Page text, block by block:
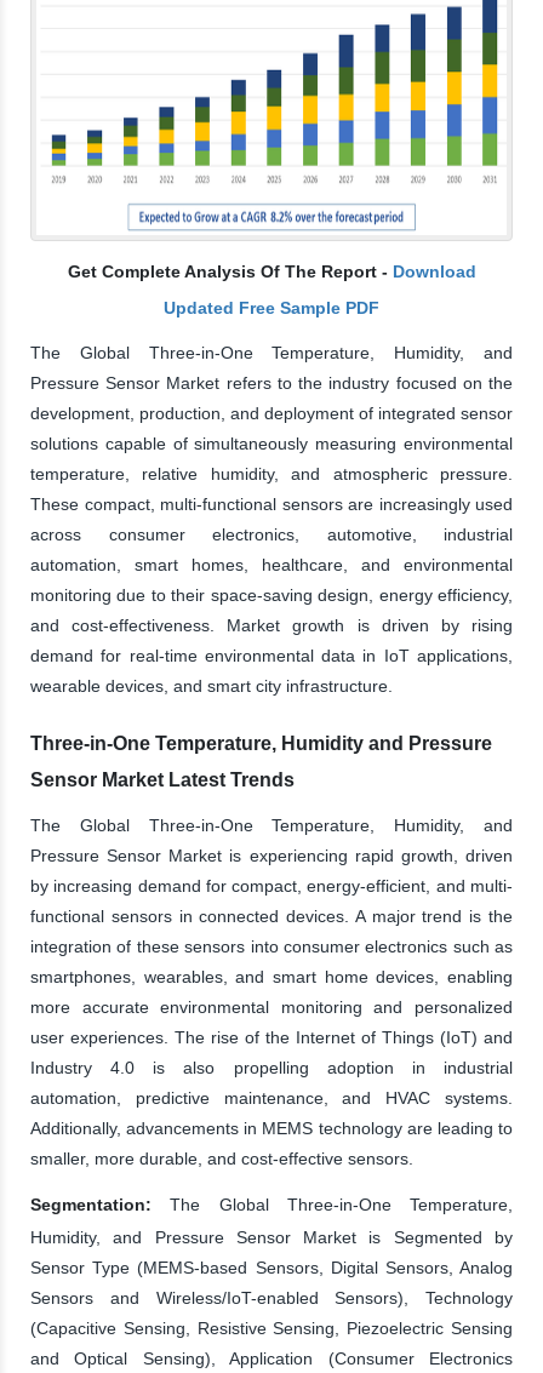
Get Complete Analysis Of The Report - Download
Updated Free Sample PDF
The Global Three-in-One Temperature, Humidity, and
Pressure Sensor Market refers to the industry focused on the
development, production, and deployment of integrated sensor
solutions capable of simultaneously measuring environmental
temperature, relative humidity, and atmospheric pressure.
These compact, multi-functional sensors are increasingly used
across consumer electronics, automotive, industrial
automation, smart homes, healthcare, and environmental
monitoring due to their space-saving design, energy efficiency,
and cost-effectiveness. Market growth is driven by rising
demand for real-time environmental data in IoT applications,
wearable devices, and smart city infrastructure.
Three-in-One Temperature, Humidity and Pressure
Sensor Market Latest Trends
The Global Three-in-One Temperature, Humidity, and
Pressure Sensor Market is experiencing rapid growth, driven
by increasing demand for compact, energy-efficient, and multi-
functional sensors in connected devices. A major trend is the
integration of these sensors into consumer electronics such as
smartphones, wearables, and smart home devices, enabling
more accurate environmental monitoring and personalized
user experiences. The rise of the Internet of Things (IoT) and
Industry 4.0 is also propelling adoption in industrial
automation, predictive maintenance, and HVAC systems.
Additionally, advancements in MEMS technology are leading to
smaller, more durable, and cost-effective sensors.
Segmentation: The Global Three-in-One Temperature,
Humidity, and Pressure Sensor Market is Segmented by
Sensor Type (MEMS-based Sensors, Digital Sensors, Analog
Sensors and Wireless/IoT-enabled Sensors), Technology
(Capacitive Sensing, Resistive Sensing, Piezoelectric Sensing
and Optical Sensing), Application (Consumer Electronics